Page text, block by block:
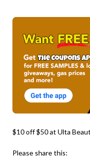
$10 off $50 at Ulta
Please share this: